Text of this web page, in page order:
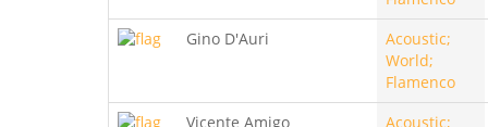
Gino D'Auri
Acoustic;
World;
Flamenco
Vicente Amigo
Acoustic;